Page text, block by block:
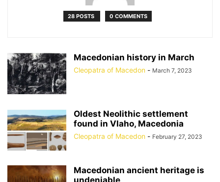
28 POSTS 0 COMMENTS
Macedonian history in March
Cleopatra of Macedon - March 7, 2023
Oldest Neolithic settlement
found in Vlaho, Macedonia
Cleopatra of Macedon - February 27, 2023
Macedonian ancient heritage is
undeniable